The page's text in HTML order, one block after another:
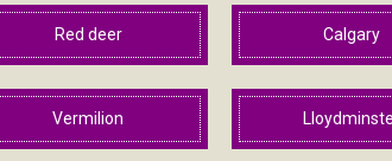
Red deer Calgary
Vermilion